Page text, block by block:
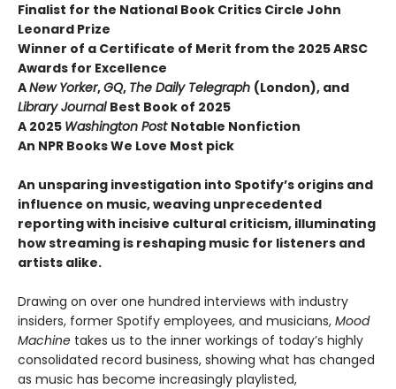
Finalist for the National Book Critics Circle John
Leonard Prize
Winner of a Certificate of Merit from the 2025 ARSC
Awards for Excellence
ANew Yorker,GQ, The Daily Telegraph (London), and
Library Journal Best Book of 2025
A 2025 Washington Post Notable Nonfiction
An NPR Books We Love Most pick
An unsparing investigation into Spotify’s origins and
influence on music, weaving unprecedented
reporting with incisive cultural criticism, illuminating
how streaming is reshaping music for listeners and
artists alike.
Drawing on over one hundred interviews with industry
insiders, former Spotify employees, and musicians, Mood
Machine takes us to the inner workings of today’s highly
consolidated record business, showing what has changed
as music has become increasingly playlisted,